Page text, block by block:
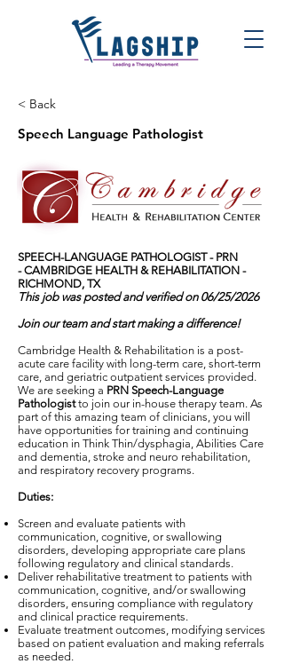
< Back
Speech Language Pathologist
SPEECH-LANGUAGE PATHOLOGIST - PRN
-CAMBRIDGE HEALTH & REHABILITATION -
RICHMOND, TX
This job was posted and verified on 06/25/2026
Join our team and start making a difference!
Cambridge Health & Rehabilitation is a post-
acute care facility with long-term care, short-term
care, and geriatric outpatient services provided.
We are seeking a PRN Speech-Language
Pathologistto join our in-house therapy team. As
part of this amazing team of clinicians, you will
have opportunities for training and continuing
education in Think Thin/dysphagia, Abilities Care
and dementia, stroke and neuro rehabilitation,
and respiratory recovery programs.
Duties:
Screen and evaluate patients with
communication, cognitive, or swallowing
disorders, developing appropriate care plans
following regulatory and clinical standards.
Deliver rehabilitative treatment to patients with
communication, cognitive, and/or swallowing
disorders, ensuring compliance with regulatory
and clinical practice requirements.
Evaluate treatment outcomes, modifying services
based on patient evaluation and making referrals
as needed.